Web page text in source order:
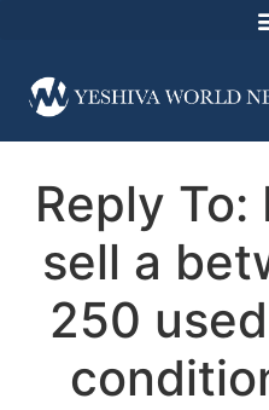
Reply
sell a
250